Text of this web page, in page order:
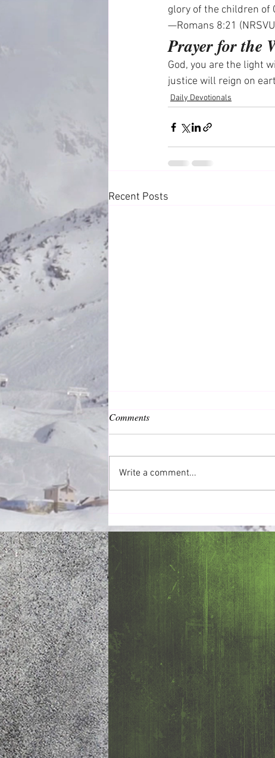
glory of the children of
—Romans 8:21
Prayer for the
God, you are the light
justice will reign on
Daily Devotionals
Recent Posts
Common Good
Comments
Write a comment...